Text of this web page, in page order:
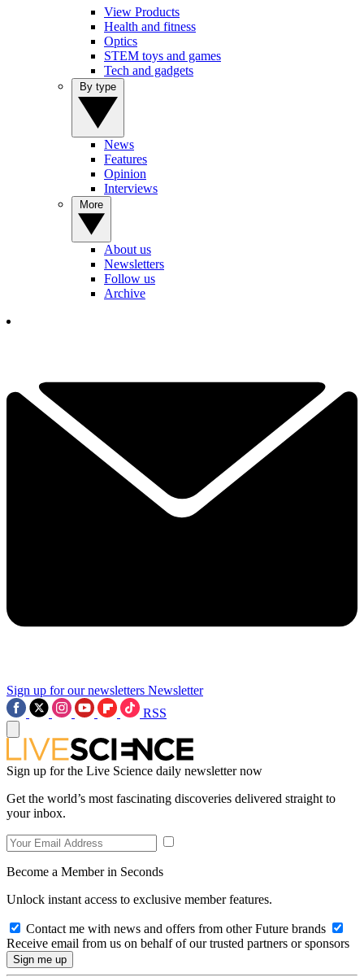
View Products
Health and fitness
Optics
STEM toys and games
Tech and gadgets
News
Features
Opinion
Interviews
About us
Newsletters
Follow us
Archive
Sign up for our newsletters Newsletter
RSS
Sign up for the Live Science daily newsletter now
Get the world’s most fascinating discoveries delivered straight to
your inbox.
Become a Member in Seconds
Unlock instant access to exclusive member features.
Contact me with news and offers from other Future brands
Receive email from us on behalf of our trusted partners or sponsors